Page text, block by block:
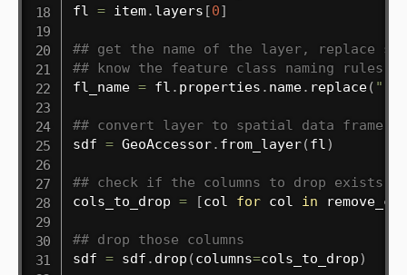
fl = item. layers [0]
## get the name of the layer, replace
## know the feature class naming rules
fl_name = fl . properties . name. replace( " "
## convert layer to spatial data frame
sdf = GeoAccessor. from_layer(fl )
## check if the columns to drop exists
cols_to_drop = [col for col in
## drop those columns
sdf = sdf . drop (columns=cols_to_drop)